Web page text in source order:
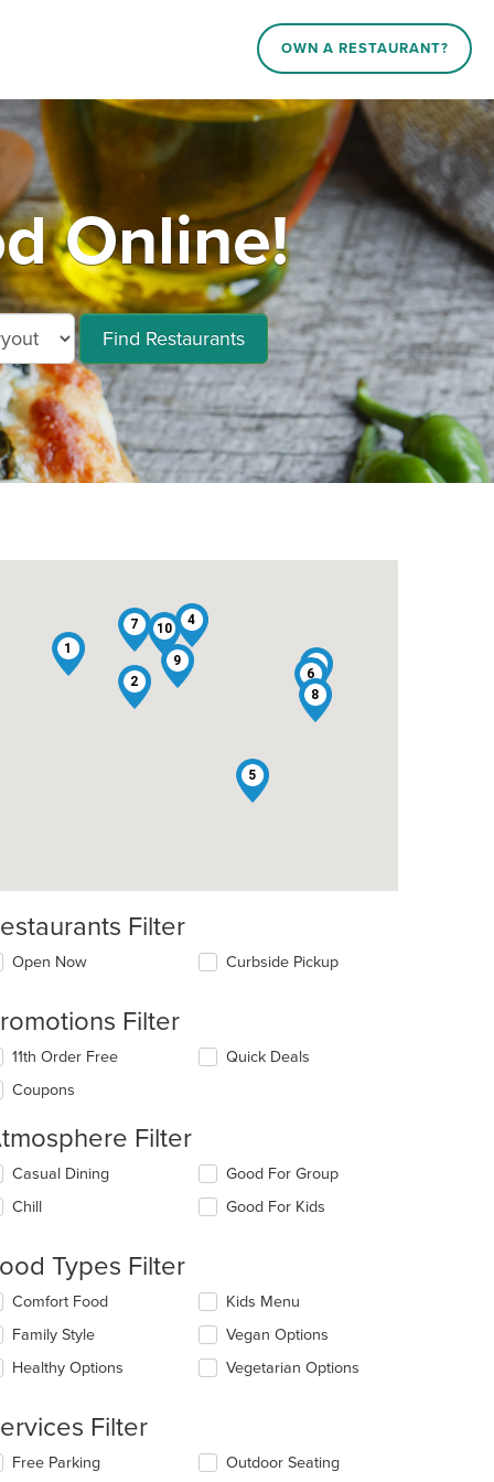
OWN A RESTAURANT?
Online!
Find Restaurants
1
2
3
4
5
6
7
8
9
10
Filter
Open Now Curbside Pickup
Filter
11th Order Free
Coupons
Quick Deals
Filter
deselecting
Casual Dining
Chill
Good For Group
Good For Kids
Types Filter
deselecting
Comfort Food
Family Style
Healthy Options
Kids Menu
Vegan Options
Vegetarian Options
Filter
deselecting
Free Parking
Outdoor Seating